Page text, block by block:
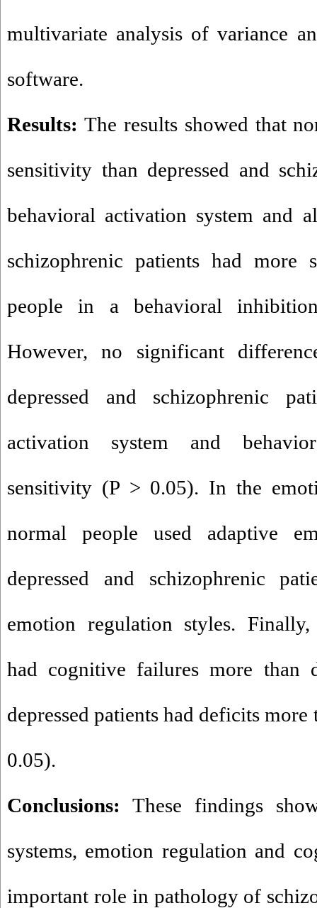
multivariate analysis of variance
software.
Results: The results showed that
sensitivity than depressed and
behavioral activation system and
schizophrenic patients had more
people in a behavioral
However, no significant
depressed and schizophrenic
activation system and
sensitivity (P > 0.05). In the
normal people used adaptive
depressed and schizophrenic
emotion regulation styles. Finally,
had cognitive failures more than
depressed patients had deficits
0.05).
Conclusions: These findings
systems, emotion regulation and
important role in pathology of